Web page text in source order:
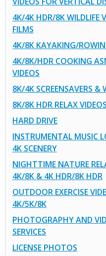
4K/4K HDR/8K WILDLIFE
FILMS
4K/8K KAYAKING/
4K/8K/HDR COOKING
VIDEOS
8K/4K SCREENSAVERS &
8K/8K HDR RELAX
HARD DRIVE
INSTRUMENTAL MUSIC
4K SCENERY
NIGHTTIME NATURE
4K/8K & 4K HDR/8K HDR
OUTDOOR EXERCISE
4K/5K/8K
PHOTOGRAPHY AND
SERVICES
LICENSE PHOTOS